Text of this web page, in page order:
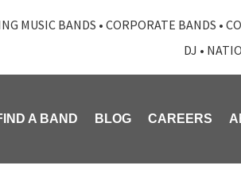
MUSIC BANDS • CORPORATE BANDS •
DJ •
A BAND BLOG CAREERS